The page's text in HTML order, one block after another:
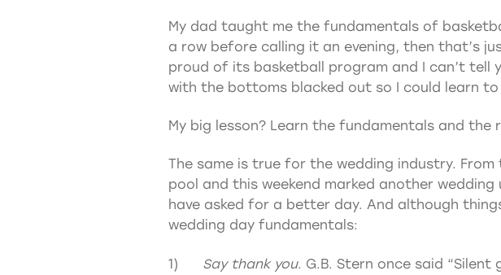
My dad taught me the fundamentals of
a row before calling it an evening, then that’s
proud of its basketball program and I can’t tell
with the bottoms blacked out so I could learn
My big lesson? Learn the fundamentals and the
The same is true for the wedding industry.
pool and this weekend marked another
have asked for a better day. And although
wedding day fundamentals:
1) Say thank you. G.B. Stern once said